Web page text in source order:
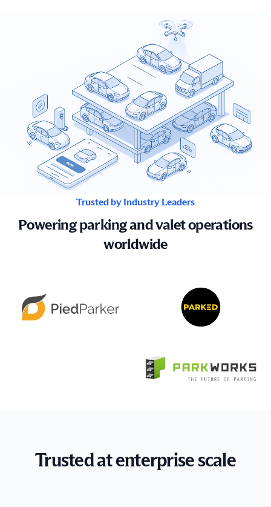
Trusted by Industry Leaders
Powering parking and valet operations
worldwide
Trusted at enterprise scale